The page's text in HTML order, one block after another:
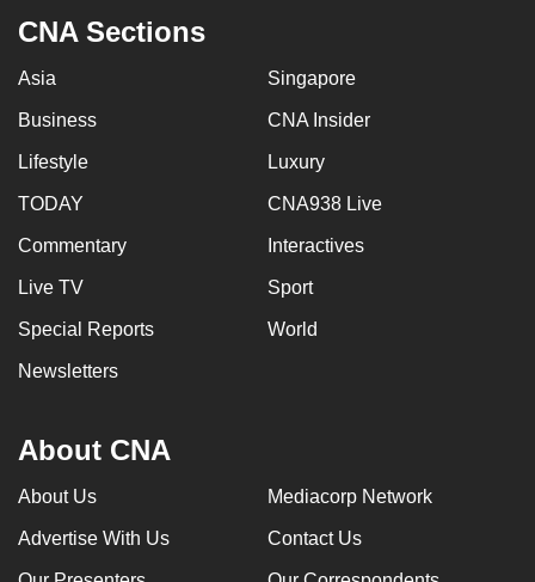
CNA Sections
Asia Singapore
Business CNA Insider
Lifestyle Luxury
TODAY CNA938 Live
Commentary Interactives
Live TV Sport
Special Reports World
Newsletters
About CNA
About Us Mediacorp Network
Advertise With Us Contact Us